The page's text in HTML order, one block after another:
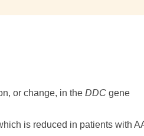
or change, in the DDC gene
is reduced in patients with